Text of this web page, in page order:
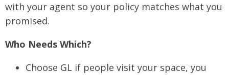
with your agent so your policy matches what you
promised.
Who Needs Which?
Choose GL if people visit your space, you